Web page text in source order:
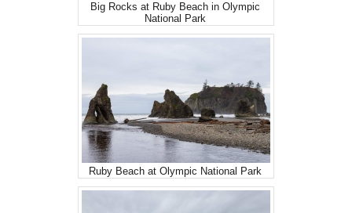
Big Rocks at Ruby Beach in Olympic
National Park
Ruby Beach at Olympic National Park